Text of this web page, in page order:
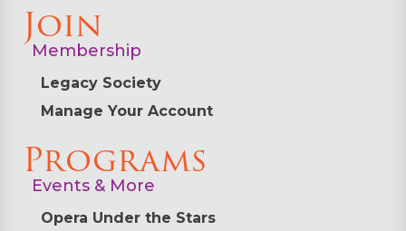
Join
Membership
Legacy Society
Manage Your Account
Programs
Events & More
Opera Under the Stars